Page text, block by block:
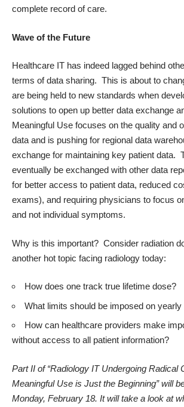
complete record of care.
Wave of the Future
Healthcare IT has indeed lagged behind
terms of data sharing. This is about to
are being held to new standards when
solutions to open up better data exchange
Meaningful Use focuses on the quality and
data and is pushing for regional data
exchange for maintaining key patient data.
eventually be exchanged with other data
for better access to patient data, reduced
exams), and requiring physicians to focus
and not individual symptoms.
Why is this important? Consider radiation
another hot topic facing radiology today:
How does one track true lifetime dose?
What limits should be imposed on yearly
How can healthcare providers make
without access to all patient information?
Part II of “Radiology IT Undergoing Radical
Meaningful Use is Just the Beginning” will
Monday, February 18. It will take a look at